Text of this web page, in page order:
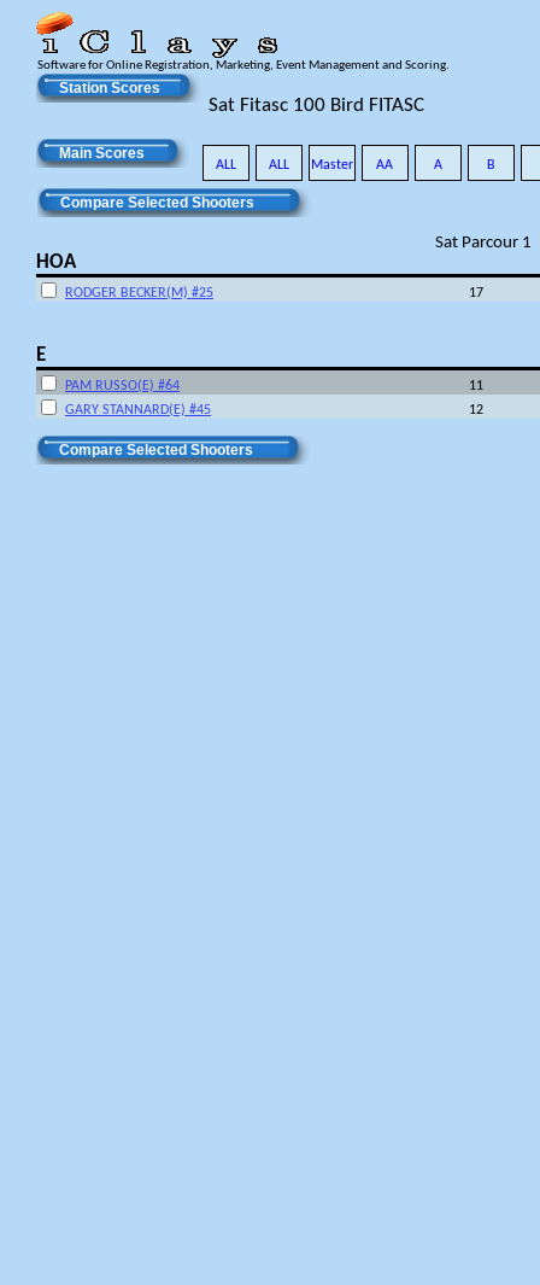
Software for Online Registration, Marketing, Event Management and Scoring.
Station Scores
Sat Fitasc 100 Bird FITASC
Main Scores
ALL ALL Master AA A B
Compare Selected Shooters
Sat Parcour 1
HOA
RODGER BECKER(M) #25 17
E
PAM RUSSO(E) #64
11
GARY STANNARD(E) #45
12
Compare Selected Shooters